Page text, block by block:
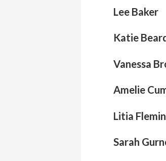
Lee Baker
Katie
Vanessa
Amelie
Litia
Sarah